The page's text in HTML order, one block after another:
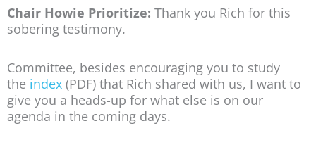
Chair Howie Prioritize: Thank you Rich for this
sobering testimony.
Committee, besides encouraging you to study
the index (PDF) that Rich shared with us, I want to
give you a heads-up for what else is on our
agenda in the coming days.